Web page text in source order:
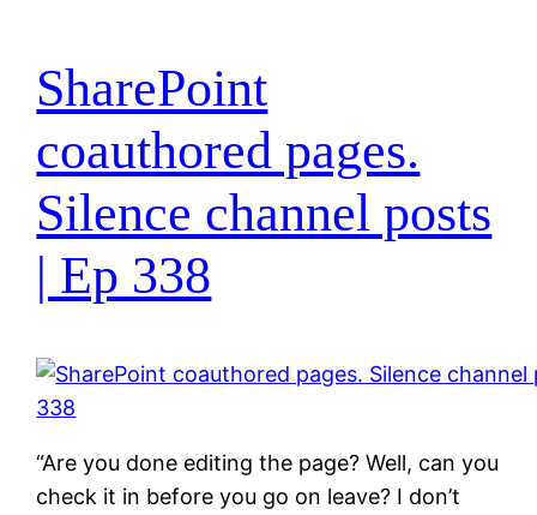
SharePoint
coauthored pages.
Silence channel posts
| Ep 338
“Are you done editing the page? Well, can you
check it in before you go on leave? I don’t